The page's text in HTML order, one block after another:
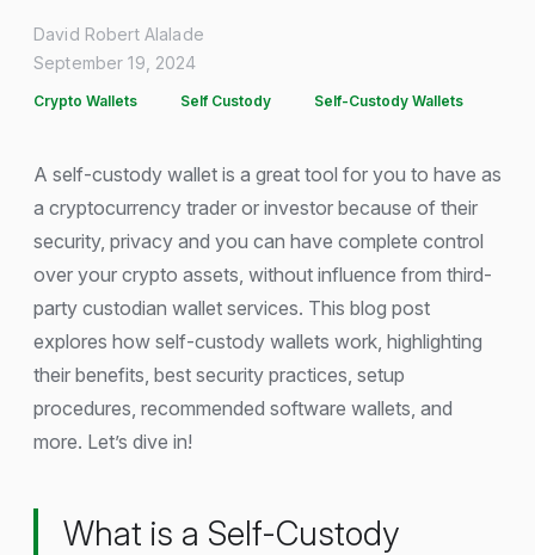
David Robert Alalade
September 19, 2024
Crypto Wallets Self Custody Self-Custody Wallets
A self-custody wallet is a great tool for you to have as
a cryptocurrency trader or investor because of their
security, privacy and you can have complete control
over your crypto assets, without influence from third-
party custodian wallet services. This blog post
explores how self-custody wallets work, highlighting
their benefits, best security practices, setup
procedures, recommended software wallets, and
more. Let’s dive in!
What is a Self-Custody